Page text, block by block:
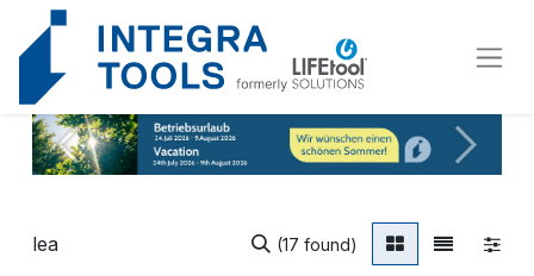
Vorherig Weiter
(17 found)
Cookies management panel